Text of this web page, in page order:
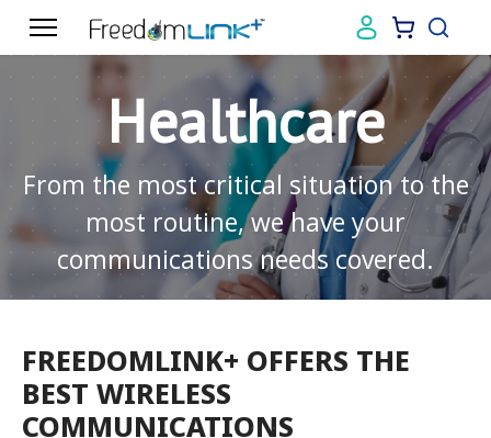
Healthcare
From the most critical situation to the
most routine, we have your
communications needs covered.
FREEDOMLINK+ OFFERS THE
BEST WIRELESS
COMMUNICATIONS